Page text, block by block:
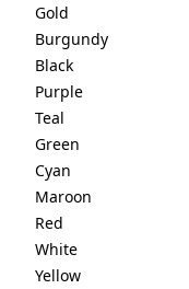
Gold
Burgundy
Black
Purple
Teal
Green
Cyan
Maroon
Red
White
Yellow